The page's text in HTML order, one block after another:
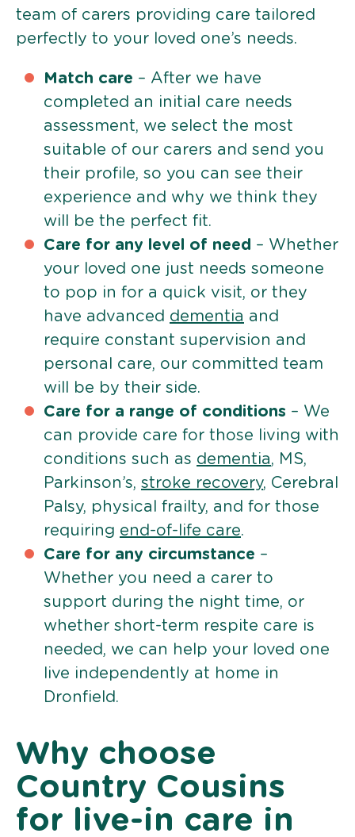
team of carers providing care tailored
perfectly to your loved one’s needs.
Match care – After we have
completed an initial care needs
assessment, we select the most
suitable of our carers and send you
their profile, so you can see their
experience and why we think they
will be the perfect fit.
Care for any level of need – Whether
your loved one just needs someone
to pop in for a quick visit, or they
have advanced dementia and
require constant supervision and
personal care, our committed team
will be by their side.
Care for a range of conditions – We
can provide care for those living with
conditions such as dementia, MS,
Parkinson’s, stroke recovery, Cerebral
Palsy, physical frailty, and for those
requiring end-of-life care.
Care for any circumstance –
Whether you need a carer to
support during the night time, or
whether short-term respite care is
needed, we can help your loved one
live independently at home in
Dronfield.
Why choose
Country Cousins
for live-in care in